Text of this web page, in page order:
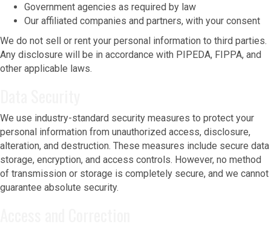
Government agencies as required by law
Our affiliated companies and partners, with your consent
We do not sell or rent your personal information to third parties.
Any disclosure will be in accordance with PIPEDA, FIPPA, and
other applicable laws.
We use industry-standard security measures to protect your
personal information from unauthorized access, disclosure,
alteration, and destruction. These measures include secure data
storage, encryption, and access controls. However, no method
of transmission or storage is completely secure, and we cannot
guarantee absolute security.